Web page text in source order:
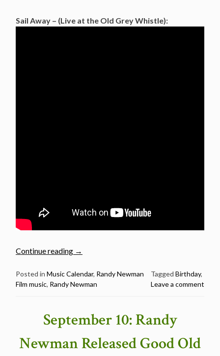
Sail Away – (Live at the Old Grey Whistle):
Continue reading “November
Randy
Newman
in
→
Posted in Music Calendar, Randy Newman Tagged Birthday,
Film music, Randy Newman Leave a comment
September 10: Randy
Newman Released Good Old